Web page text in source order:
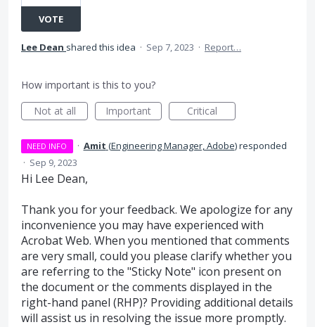
VOTE
Lee Dean shared this idea · Sep 7, 2023 · Report…
How important is this to you?
Not at all
Important Critical
NEED INFO · Amit (Engineering Manager, Adobe)responded
· Sep 9, 2023
Hi Lee Dean,
Thank you for your feedback. We apologize for any
inconvenience you may have experienced with
Acrobat Web. When you mentioned that comments
are very small, could you please clarify whether you
are referring to the "Sticky Note" icon present on
the document or the comments displayed in the
right-hand panel (RHP)? Providing additional details
will assist us in resolving the issue more promptly.